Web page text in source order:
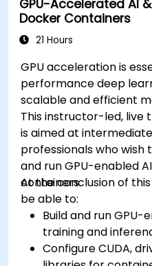
cluster.
GPU-Accelerated AI
Docker Containers
21 Hours
GPU acceleration is
performance deep
scalable and efficient
This instructor-led, live
is aimed at
professionals who wish
and run GPU-enabled
containers.
At the conclusion of
be able to:
Build and run
training and
Configure CUDA,